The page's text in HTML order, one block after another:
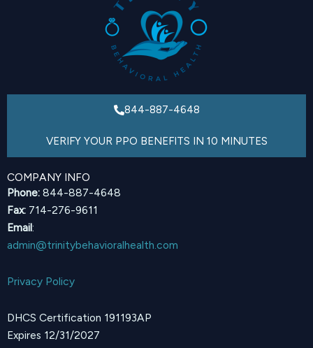
844-887-4648
VERIFY YOUR PPO BENEFITS IN 10 MINUTES
COMPANY INFO
Phone: 844-887-4648
Fax: 714-276-9611
Email:
admin@trinitybehavioralhealth.com
Privacy Policy
DHCS Certification 191193AP
Expires 12/31/2027